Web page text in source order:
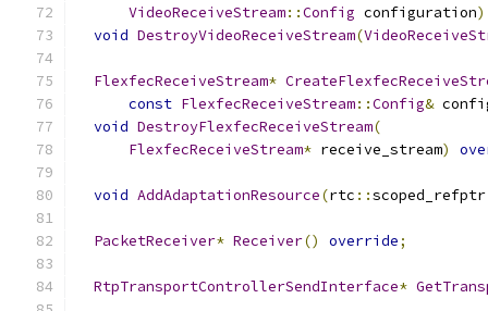
VideoReceiveStream::Config configuration)
void DestroyVideoReceiveStream(
FlexfecReceiveStream*
const FlexfecReceiveStream::Config&
void DestroyFlexfecReceiveStream(
FlexfecReceiveStream* receive_stream)
void AddAdaptationResource(rtc ::scoped_refptr
PacketReceiver* Receiver() override;
RtpTransportControllerSendInterface*